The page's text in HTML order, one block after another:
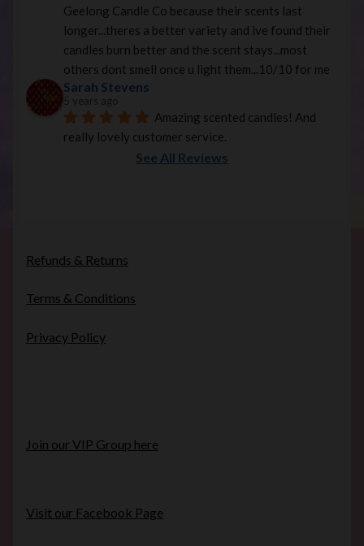
Geelong Candle Co because their scents last
longer...theres a better variety and ive found their
candles burn better and the scent stays...most
others dont smell once u light them...10/10 for me
Sarah Stevens
5 years ago
Amazing scented candles! And
really lovely customer service.
See All Reviews
Refunds & Returns
Terms & Conditions
Privacy Policy
Join our VIP Group here
Visit our Facebook Page